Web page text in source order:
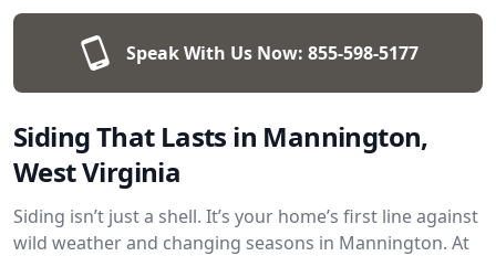
Speak With Us Now: 855-598-5177
Siding That Lasts in Mannington,
West Virginia
Siding isn’t just a shell. It’s your home’s first line against
wild weather and changing seasons in Mannington. At